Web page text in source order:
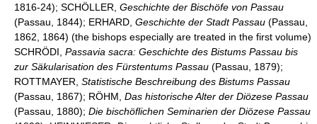
1816-24); SCHÖLLER, Geschichte der Bischöfe von Passau
(Passau, 1844); ERHARD, Geschichte der Stadt Passau (Passau,
1862, 1864) (the bishops especially are treated in the first volume)
SCHRÖDI, Passavia sacra: Geschichte des Bistums Passau bis
zur Säkularisation des Fürstentums Passau (Passau, 1879);
ROTTMAYER, Statistische Beschreibung des Bistums Passau
(Passau, 1867); RÖHM, Das historische Alter der Diözese Passau
(Passau, 1880); Die bischöflichen Seminarien der Diözese Passau